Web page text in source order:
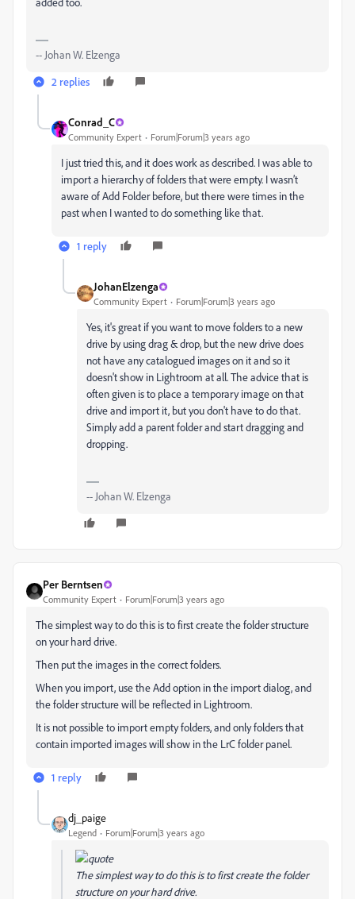
-- Johan W. Elzenga
2 replies
Conrad_C
Community Expert Forum|Forum|3 years ago
I just tried this, and it does work as described. I was able to
import a hierarchy of folders that were empty. I wasn’t
aware of Add Folder before, but there were times in the
past when I wanted to do something like that.
1 reply
JohanElzenga
Community Expert Forum|Forum|3 years ago
Yes, it's great if you want to move folders to a new
drive by using drag & drop, but the new drive does
not have any catalogued images on it and so it
doesn't show in Lightroom at all. The advice that is
often given is to place a temporary image on that
drive and import it, but you don't have to do that.
Simply add a parent folder and start dragging and
dropping.
-- Johan W. Elzenga
Per Berntsen
Community Expert Forum|Forum|3 years ago
The simplest way to do this is to first create the folder structure
on your hard drive.
Then put the images in the correct folders.
When you import, use the Add option in the import dialog, and
the folder structure will be reflected in Lightroom.
It is not possible to import empty folders, and only folders that
contain imported images will show in the LrC folder panel.
1 reply
dj_paige
Legend Forum|Forum|3 years ago
The simplest way to do this is to first create the folder
structure on your hard drive.